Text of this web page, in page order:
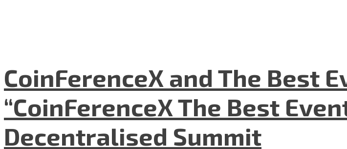
CoinFerenceX and The Best
“CoinFerenceX The Best
Decentralised Summit